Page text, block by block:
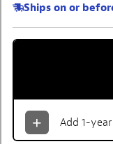
Ships on or
Add 1-year